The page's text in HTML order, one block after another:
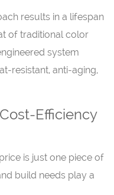
results in a lifespan
of traditional color
system
resistant, anti-aging,
Efficiency
is just one piece of
build needs play a